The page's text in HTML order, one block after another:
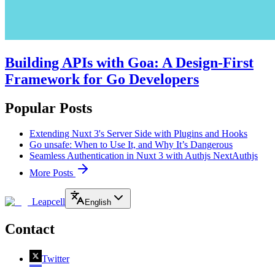
Building APIs with Goa: A Design-First
Framework for Go Developers
Popular Posts
Extending Nuxt 3's Server Side with Plugins and Hooks
Go unsafe: When to Use It, and Why It’s Dangerous
Seamless Authentication in Nuxt 3 with Authjs NextAuthjs
More Posts
Leapcell English
Contact
Twitter